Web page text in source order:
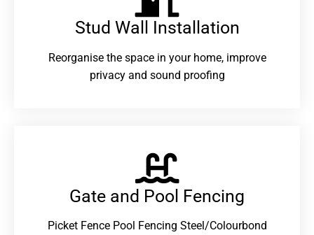
Stud Wall Installation
Reorganise the space in your home, improve
privacy and sound proofing
Gate and Pool Fencing
Picket Fence Pool Fencing Steel/Colourbond